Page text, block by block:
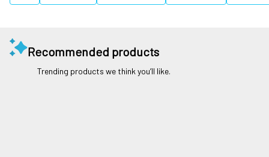
Recommended products
Trending products we think you’ll like.